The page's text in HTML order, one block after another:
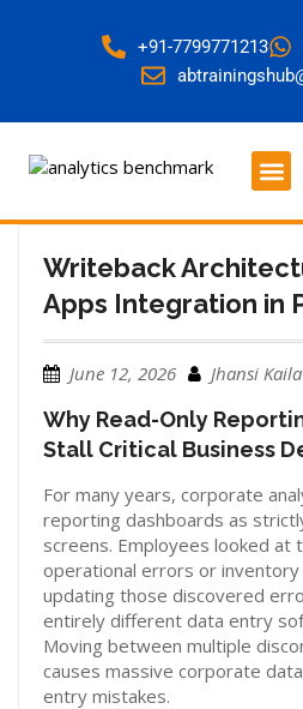
+91-7799771213
Writeback
Apps Integration in
June 12, 2026 Jhansi Kaila
Why Read-Only
Stall Critical Business
For many years, corporate
reporting dashboards as
screens. Employees looked at
operational errors or
updating those discovered
entirely different data entry
Moving between multiple
causes massive corporate
entry mistakes.